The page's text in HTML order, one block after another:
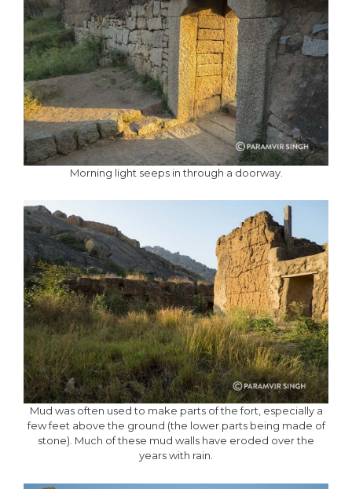
Morning light seeps in through a doorway.
Mud was often used to make parts of the fort, especially a
few feet above the ground (the lower parts being made of
stone). Much of these mud walls have eroded over the
years with rain.